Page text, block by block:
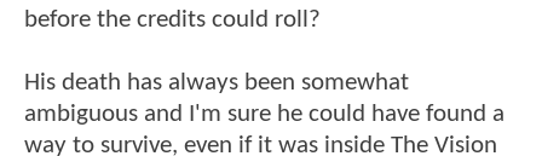
before the credits could roll?
His death has always been somewhat
ambiguous and I'm sure he could have found a
way to survive, even if it was inside The Vision